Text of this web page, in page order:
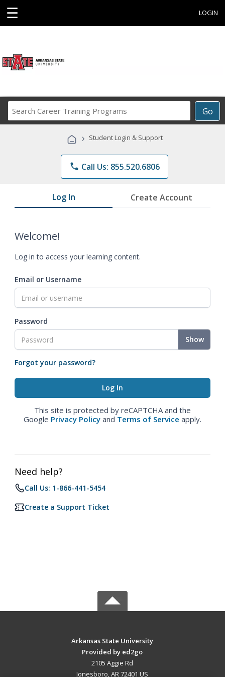
☰ LOGIN
Go
Career
Programs
› Student Login & Support
phone Call Us: 855.520.6806
Log In Create Account
Welcome!
Log in to access your learning content.
Email or Username
Password
Show
Forgot your password?
This site is protected by reCAPTCHA and the
Google Privacy Policy and Terms of Service apply.
Need help?
Call Us: 1-866-441-5454
Create a Support Ticket
Arkansas State University
Provided by ed2go
2105 Aggie Rd
Jonesboro, AR 72401 US